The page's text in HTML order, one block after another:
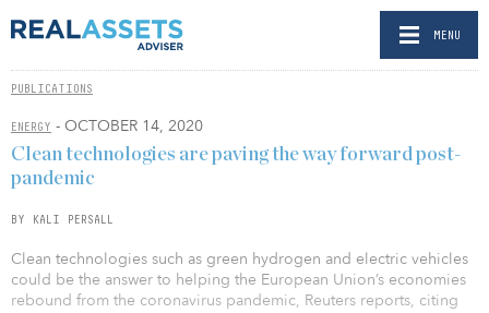
MENU
PUBLICATIONS
ENERGY - OCTOBER 14, 2020
Clean technologies are paving the way forward post-
pandemic
BY KALI PERSALL
Clean technologies such as green hydrogen and electric vehicles
could be the answer to helping the European Union’s economies
rebound from the coronavirus pandemic, Reuters reports, citing